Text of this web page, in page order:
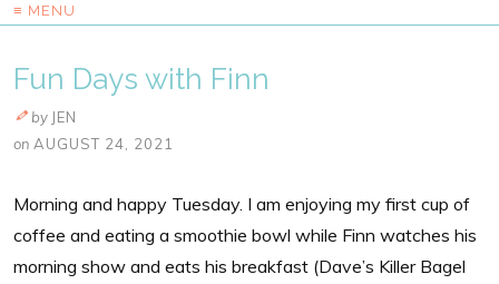
≡ MENU
Fun Days with Finn
by JEN
on AUGUST 24, 2021
Morning and happy Tuesday. I am enjoying my first cup of
coffee and eating a smoothie bowl while Finn watches his
morning show and eats his breakfast (Dave’s Killer Bagel